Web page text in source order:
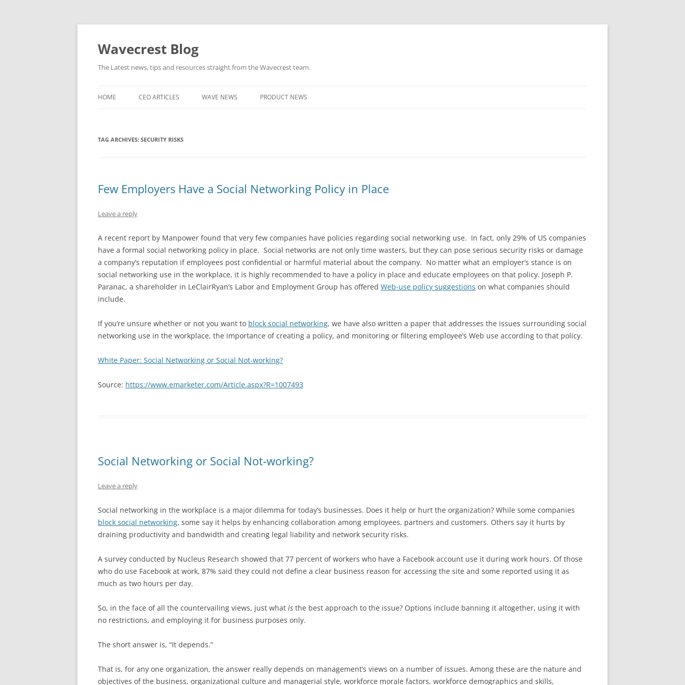
Wavecrest Blog
The Latest news, tips and resources straight from the Wavecrest team.
HOME CEO ARTICLES WAVE NEWS PRODUCT NEWS
TAG ARCHIVES: SECURITY RISKS
Few Employers Have a Social Networking Policy in Place
Leave a reply
A recent report by Manpower found that very few companies have policies regarding social networking use. In fact, only 29% of US companies
have a formal social networking policy in place. Social networks are not only time wasters, but they can pose serious security risks or damage
a company’s reputation if employees post confidential or harmful material about the company. No matter what an employer’s stance is on
social networking use in the workplace, it is highly recommended to have a policy in place and educate employees on that policy. Joseph P.
Paranac, a shareholder in LeClairRyan’s Labor and Employment Group has offered Web-use policy suggestions on what companies should
include.
If you’re unsure whether or not you want to block social networking, we have also written a paper that addresses the issues surrounding social
networking use in the workplace, the importance of creating a policy, and monitoring or filtering employee’s Web use according to that policy.
White Paper: Social Networking or Social Not-working?
Source: https://www.emarketer.com/Article.aspx?R=1007493
Social Networking or Social Not-working?
Leave a reply
Social networking in the workplace is a major dilemma for today’s businesses. Does it help or hurt the organization? While some companies
block social networking, some say it helps by enhancing collaboration among employees, partners and customers. Others say it hurts by
draining productivity and bandwidth and creating legal liability and network security risks.
A survey conducted by Nucleus Research showed that 77 percent of workers who have a Facebook account use it during work hours. Of those
who do use Facebook at work, 87% said they could not define a clear business reason for accessing the site and some reported using it as
much as two hours per day.
So, in the face of all the countervailing views, just what is the best approach to the issue? Options include banning it altogether, using it with
no restrictions, and employing it for business purposes only.
The short answer is, “It depends.”
That is, for any one organization, the answer really depends on management’s views on a number of issues. Among these are the nature and
objectives of the business, organizational culture and managerial style, workforce morale factors, workforce demographics and skills,